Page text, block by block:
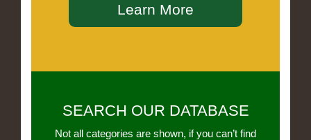
Learn More
SEARCH OUR DATABASE
Not all categories are shown, if you can’t find